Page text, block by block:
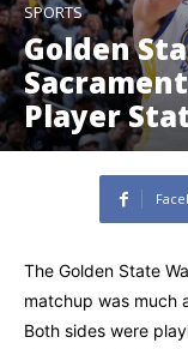
SPORTS
Golden
Player
The Golden State
matchup was much
Both sides were